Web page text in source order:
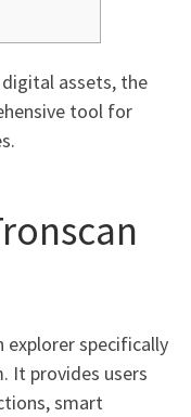
assets, the
tool for
explorer specifically
It provides users
smart